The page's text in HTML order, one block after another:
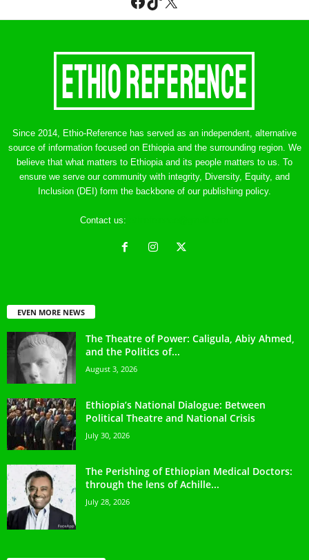
Since 2014, Ethio-Reference has served as an independent, alternative
source of information focused on Ethiopia and the surrounding region. We
believe that what matters to Ethiopia and its people matters to us. To
ensure we serve our community with integrity, Diversity, Equity, and
Inclusion (DEI) form the backbone of our publishing policy.
Contact us:
EVEN MORE NEWS
The Theatre of Power: Caligula, Abiy Ahmed,
and the Politics of...
August 3, 2026
Ethiopia’s National Dialogue: Between
Political Theatre and National Crisis
July 30, 2026
The Perishing of Ethiopian Medical Doctors:
through the lens of Achille...
July 28, 2026